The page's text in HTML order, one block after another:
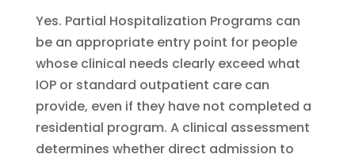
Yes. Partial Hospitalization Programs can
be an appropriate entry point for people
whose clinical needs clearly exceed what
IOP or standard outpatient care can
provide, even if they have not completed a
residential program. A clinical assessment
determines whether direct admission to